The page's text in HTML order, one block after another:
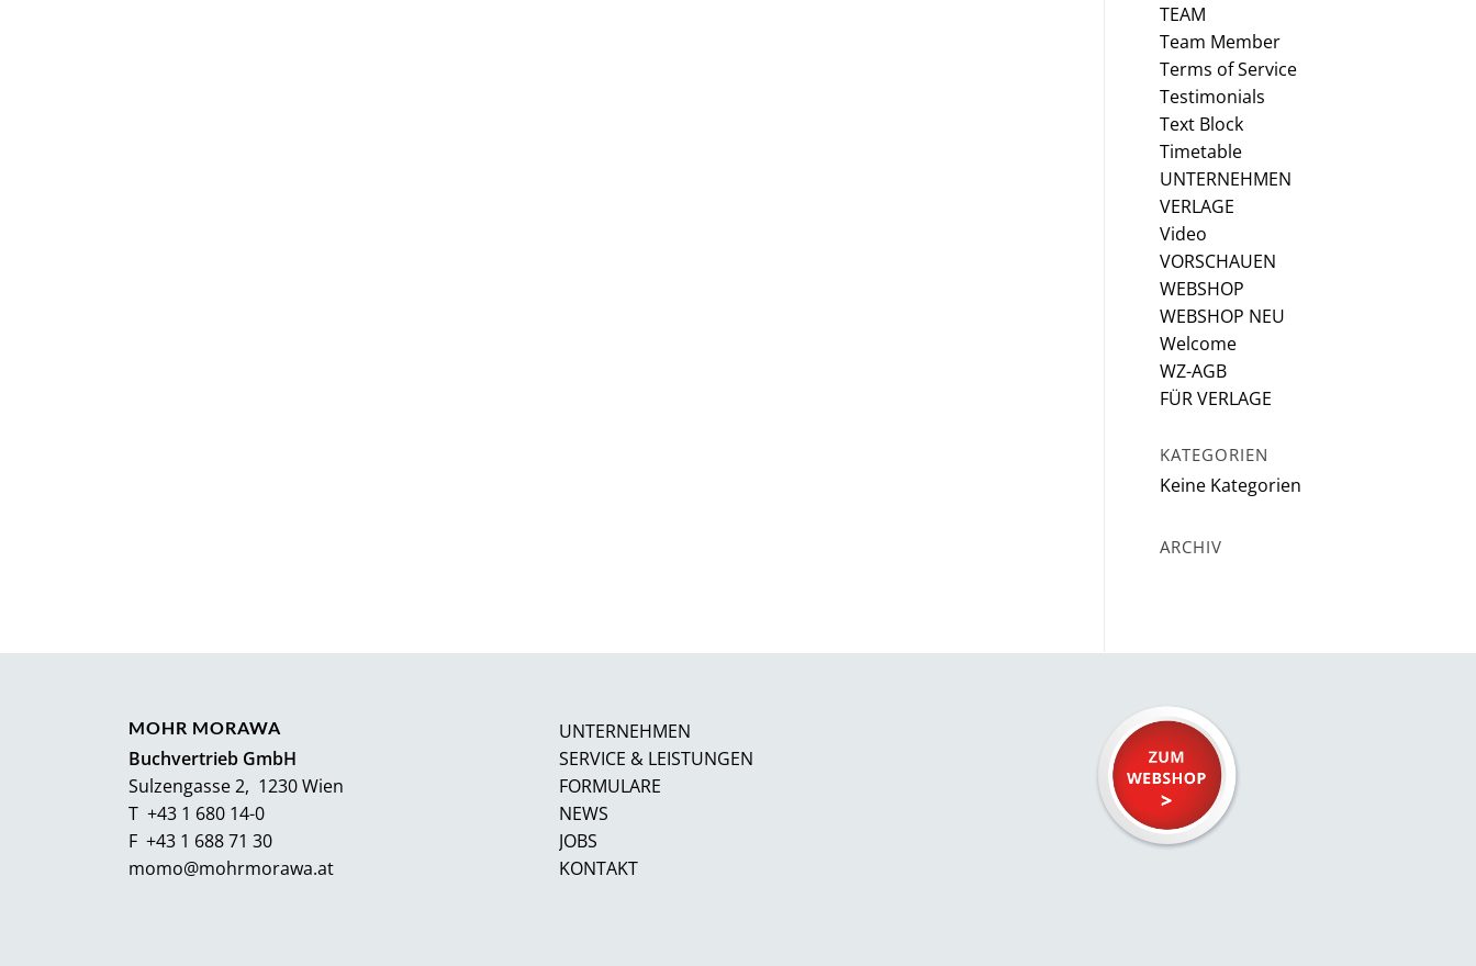
TEAM
Team Member
Terms of Service
Testimonials
Text Block
Timetable
UNTERNEHMEN
VERLAGE
Video
VORSCHAUEN
WEBSHOP
WEBSHOP NEU
Welcome
WZ-AGB
FÜR VERLAGE
KATEGORIEN
Keine Kategorien
ARCHIV
MOHR MORAWA
Buchvertrieb GmbH
Sulzengasse 2, 1230 Wien
T +43 1 680 14-0
F +43 1 688 71 30
momo@mohrmorawa.at
UNTERNEHMEN
SERVICE & LEISTUNGEN
FORMULARE
NEWS
JOBS
KONTAKT